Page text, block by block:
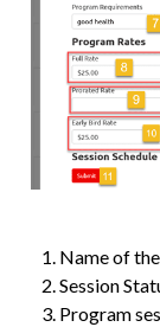
Name of
Session
Program